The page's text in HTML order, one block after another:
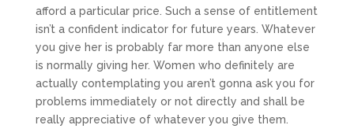
afford a particular price. Such a sense of entitlement
isn’t a confident indicator for future years. Whatever
you give her is probably far more than anyone else
is normally giving her. Women who definitely are
actually contemplating you aren’t gonna ask you for
problems immediately or not directly and shall be
really appreciative of whatever you give them.